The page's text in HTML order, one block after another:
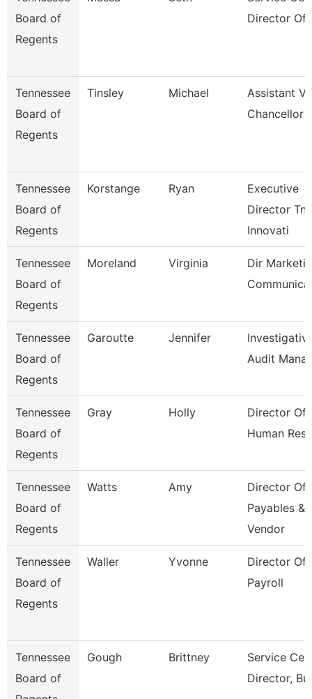
Board of
Regents
Director Of
Tennessee
Board of
Regents
Tinsley Michael
Assistant
Chancellor
Tennessee
Board of
Regents
Korstange Ryan
Executive
Director Tn
Innovati
Tennessee
Board of
Regents
Moreland Virginia
Dir
Tennessee
Board of
Regents
Garoutte Jennifer
Audit
Tennessee
Board of
Regents
Gray Holly
Director Of
Human
Tennessee
Board of
Regents
Watts Amy
Director Of
Payables &
Vendor
Tennessee
Board of
Regents
Waller Yvonne
Director Of
Payroll
Tennessee
Board of
Gough Brittney
Service
Director,